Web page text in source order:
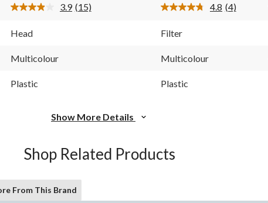
reviews
3.9 Read
(15) 4.8 Read
(4)
Head Filter
Multicolour Multicolour
Plastic Plastic
Show More Details
Shop Related Products
From This Brand